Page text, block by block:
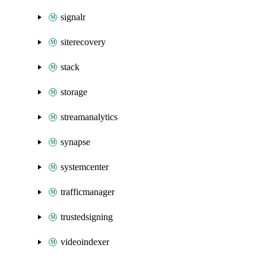
signalr
siterecovery
stack
storage
streamanalytics
synapse
systemcenter
trafficmanager
trustedsigning
videoindexer